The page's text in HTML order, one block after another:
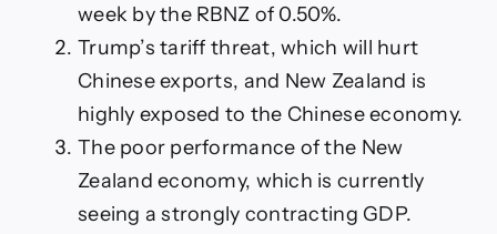
week by the RBNZ of 0.50%.
Trump’s tariff threat, which will hurt
Chinese exports, and New Zealand is
highly exposed to the Chinese economy.
The poor performance of the New
Zealand economy, which is currently
seeing a strongly contracting GDP.